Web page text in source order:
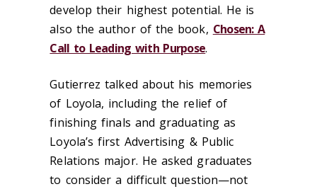
develop their highest potential. He is
also the author of the book, Chosen: A
Call to Leading with Purpose.
Gutierrez talked about his memories
of Loyola, including the relief of
finishing finals and graduating as
Loyola’s first Advertising & Public
Relations major. He asked graduates
to consider a difficult question—not